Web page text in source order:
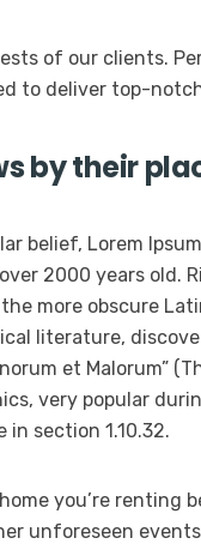
of our clients.
to deliver top-
by their
belief, Lorem
2000 years old.
more obscure
literature,
et Malorum”
very popular
in section 1.10.32.
you’re renting
unforeseen events